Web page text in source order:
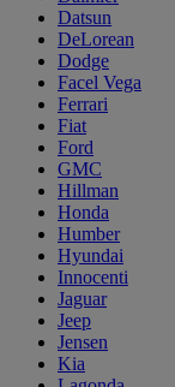
Datsun
DeLorean
Dodge
Facel Vega
Ferrari
Fiat
Ford
GMC
Hillman
Honda
Humber
Hyundai
Innocenti
Jaguar
Jeep
Jensen
Kia